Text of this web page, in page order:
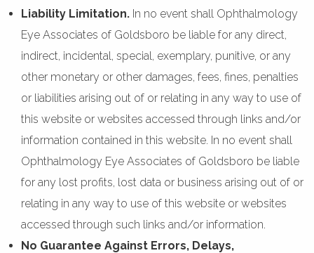
Liability Limitation. In no event shall Ophthalmology
Eye Associates of Goldsboro be liable for any direct,
indirect, incidental, special, exemplary, punitive, or any
other monetary or other damages, fees, fines, penalties
or liabilities arising out of or relating in any way to use of
this website or websites accessed through links and/or
information contained in this website. In no event shall
Ophthalmology Eye Associates of Goldsboro be liable
for any lost profits, lost data or business arising out of or
relating in any way to use of this website or websites
accessed through such links and/or information.
No Guarantee Against Errors, Delays,